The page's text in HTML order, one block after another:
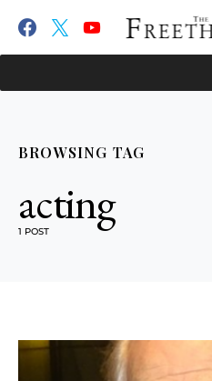
BROWSING TAG
acting
1 POST